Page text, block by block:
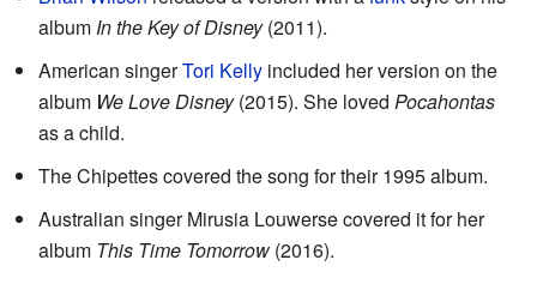
album In the Key of Disney(2011).
American singerTori Kelly included her version on the
album We Love Disney(2015). She loved Pocahontas
as a child.
The Chipettes covered the song for their 1995 album.
Australian singer Mirusia Louwerse covered it for her
album This Time Tomorrow (2016).